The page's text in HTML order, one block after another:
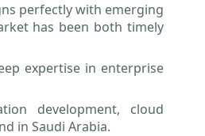
perfectly with emerging
has been both timely
expertise in enterprise
development, cloud
in Saudi Arabia.